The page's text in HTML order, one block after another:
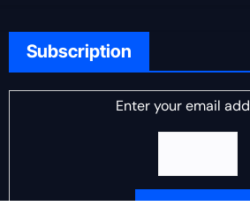
Subscription
Enter your email